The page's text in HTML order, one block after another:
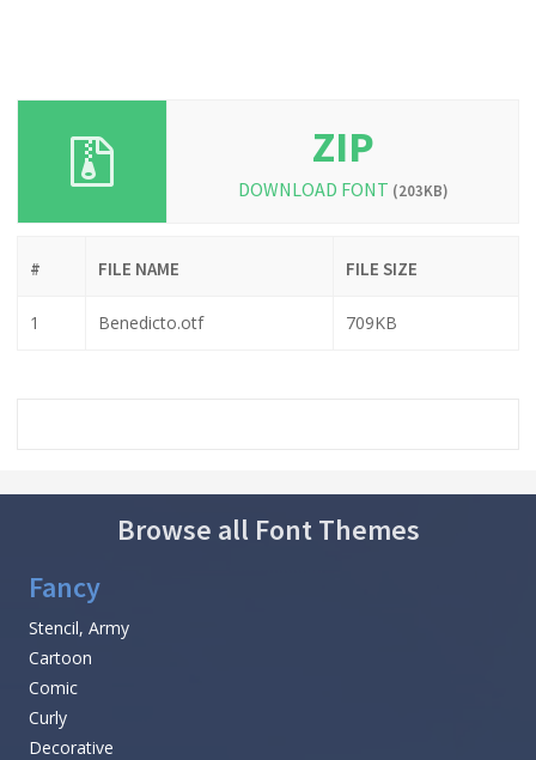
ZIP
DOWNLOAD FONT (203KB)
# FILE NAME FILE SIZE
1 Benedicto.otf 709KB
Browse all Font Themes
Fancy
Stencil, Army
Cartoon
Comic
Curly
Decorative